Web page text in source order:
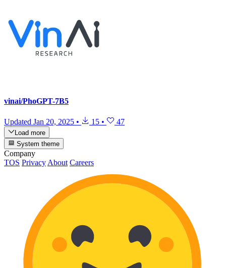
vinai/PhoGPT-7B5
Updated Jan 20, 2025 • 15 • 47
Load more
System theme
Company
TOS Privacy About Careers